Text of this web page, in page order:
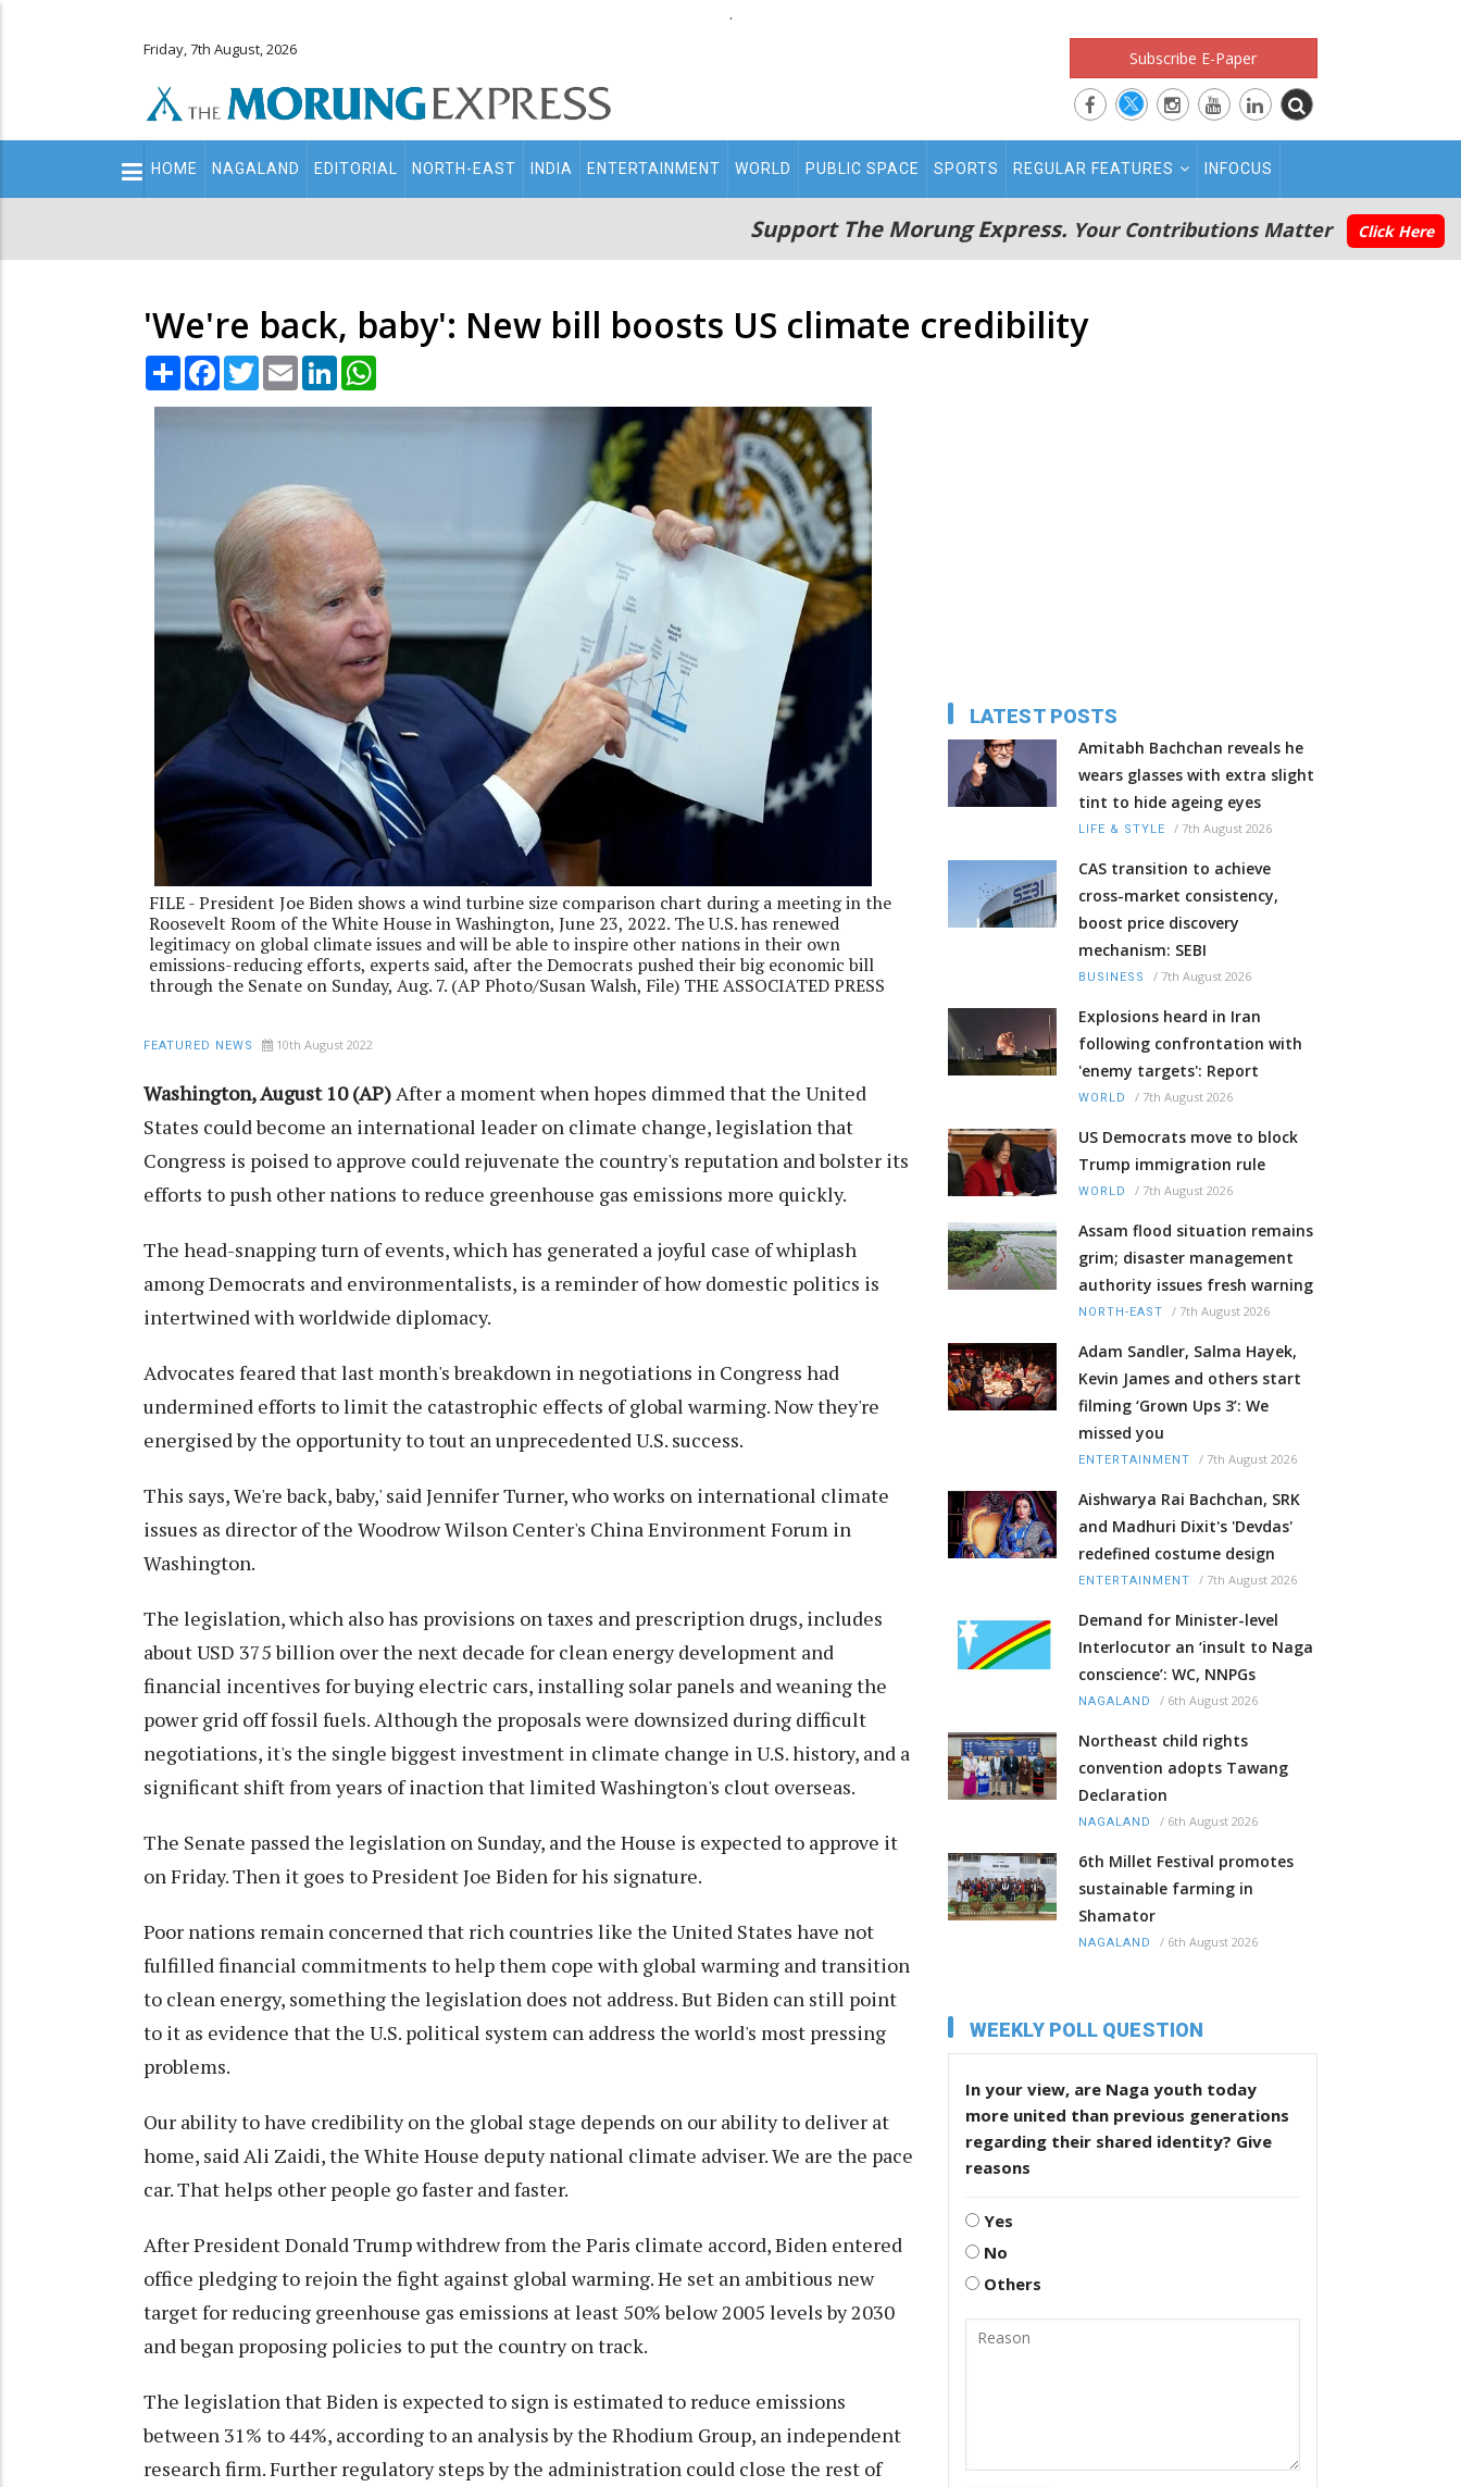
.
Friday, 7th August, 2026 Subscribe E-Paper
Main
navigation
HOME NAGALAND EDITORIAL NORTH-EAST INDIA ENTERTAINMENT WORLD PUBLIC SPACE SPORTS REGULAR FEATURES INFOCUS
Support The Morung Express. Your Contributions Matter Click Here
'We're back, baby': New bill boosts US climate credibility
Share Facebook
TwitterEmail LinkedIn
FILE - President Joe Biden shows a wind turbine size comparison chart during a meeting in the
Roosevelt Room of the White House in Washington, June 23, 2022. The U.S. has renewed
legitimacy on global climate issues and will be able to inspire other nations in their own
emissions-reducing efforts, experts said, after the Democrats pushed their big economic bill
through the Senate on Sunday, Aug. 7. (AP Photo/Susan Walsh, File) THE ASSOCIATED PRESS
FEATURED NEWS 10th August 2022
Washington, August 10 (AP) After a moment when hopes dimmed that the United
States could become an international leader on climate change, legislation that
Congress is poised to approve could rejuvenate the country's reputation and bolster its
efforts to push other nations to reduce greenhouse gas emissions more quickly.
The head-snapping turn of events, which has generated a joyful case of whiplash
among Democrats and environmentalists, is a reminder of how domestic politics is
intertwined with worldwide diplomacy.
Advocates feared that last month's breakdown in negotiations in Congress had
undermined efforts to limit the catastrophic effects of global warming. Now they're
energised by the opportunity to tout an unprecedented U.S. success.
This says, We're back, baby,' said Jennifer Turner, who works on international climate
issues as director of the Woodrow Wilson Center's China Environment Forum in
Washington.
The legislation, which also has provisions on taxes and prescription drugs, includes
about USD 375 billion over the next decade for clean energy development and
financial incentives for buying electric cars, installing solar panels and weaning the
power grid off fossil fuels. Although the proposals were downsized during difficult
negotiations, it's the single biggest investment in climate change in U.S. history, and a
significant shift from years of inaction that limited Washington's clout overseas.
The Senate passed the legislation on Sunday, and the House is expected to approve it
on Friday. Then it goes to President Joe Biden for his signature.
Poor nations remain concerned that rich countries like the United States have not
fulfilled financial commitments to help them cope with global warming and transition
to clean energy, something the legislation does not address. But Biden can still point
to it as evidence that the U.S. political system can address the world's most pressing
problems.
Our ability to have credibility on the global stage depends on our ability to deliver at
home, said Ali Zaidi, the White House deputy national climate adviser. We are the pace
car. That helps other people go faster and faster.
After President Donald Trump withdrew from the Paris climate accord, Biden entered
office pledging to rejoin the fight against global warming. He set an ambitious new
target for reducing greenhouse gas emissions at least 50% below 2005 levels by 2030
and began proposing policies to put the country on track.
The legislation that Biden is expected to sign is estimated to reduce emissions
between 31% to 44%, according to an analysis by the Rhodium Group, an independent
research firm. Further regulatory steps by the administration could close the rest of
LATEST POSTS
Amitabh Bachchan reveals he
wears glasses with extra slight
tint to hide ageing eyes
LIFE & STYLE / 7th August 2026
CAS transition to achieve
cross-market consistency,
boost price discovery
mechanism: SEBI
BUSINESS / 7th August 2026
Explosions heard in Iran
following confrontation with
'enemy targets': Report
WORLD / 7th August 2026
US Democrats move to block
Trump immigration rule
WORLD / 7th August 2026
Assam flood situation remains
grim; disaster management
authority issues fresh warning
NORTH-EAST / 7th August 2026
Adam Sandler, Salma Hayek,
Kevin James and others start
filming ‘Grown Ups 3’: We
missed you
ENTERTAINMENT / 7th August 2026
Aishwarya Rai Bachchan, SRK
and Madhuri Dixit's 'Devdas'
redefined costume design
ENTERTAINMENT / 7th August 2026
Demand for Minister-level
Interlocutor an ‘insult to Naga
conscience’: WC, NNPGs
NAGALAND / 6th August 2026
Northeast child rights
convention adopts Tawang
Declaration
NAGALAND / 6th August 2026
6th Millet Festival promotes
sustainable farming in
Shamator
NAGALAND / 6th August 2026
WEEKLY POLL QUESTION
In your view, are Naga youth today
more united than previous generations
regarding their shared identity? Give
reasons
Yes
No
Others